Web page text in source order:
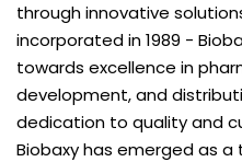
through innovative
incorporated in 1989 -
towards excellence in
development, and
dedication to quality and
Biobaxy has emerged as